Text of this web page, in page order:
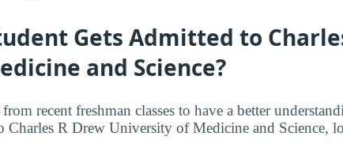
Gets Admitted to
and Science?
recent freshman classes to have a better
Charles R Drew University of Medicine and Science,